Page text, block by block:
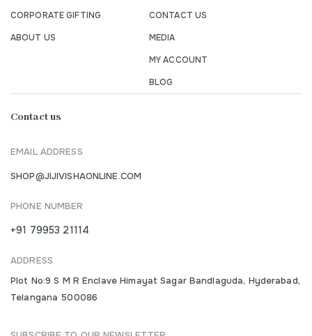
CORPORATE GIFTING
ABOUT US
CONTACT US
MEDIA
MY ACCOUNT
BLOG
Contact us
EMAIL ADDRESS
SHOP@JIJIVISHAONLINE.COM
PHONE NUMBER
+91 79953 21114
ADDRESS
Plot No:9 S M R Enclave Himayat Sagar Bandlaguda, Hyderabad,
Telangana 500086